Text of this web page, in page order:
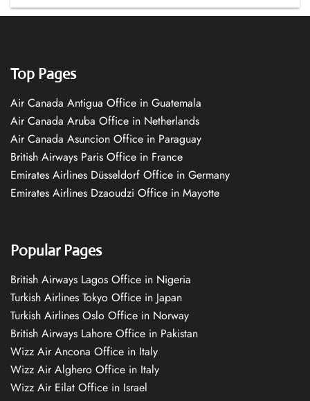
Top Pages
Air Canada Antigua Office in Guatemala
Air Canada Aruba Office in Netherlands
Air Canada Asuncion Office in Paraguay
British Airways Paris Office in France
Emirates Airlines Düsseldorf Office in Germany
Emirates Airlines Dzaoudzi Office in Mayotte
Popular Pages
British Airways Lagos Office in Nigeria
Turkish Airlines Tokyo Office in Japan
Turkish Airlines Oslo Office in Norway
British Airways Lahore Office in Pakistan
Wizz Air Ancona Office in Italy
Wizz Air Alghero Office in Italy
Wizz Air Eilat Office in Israel